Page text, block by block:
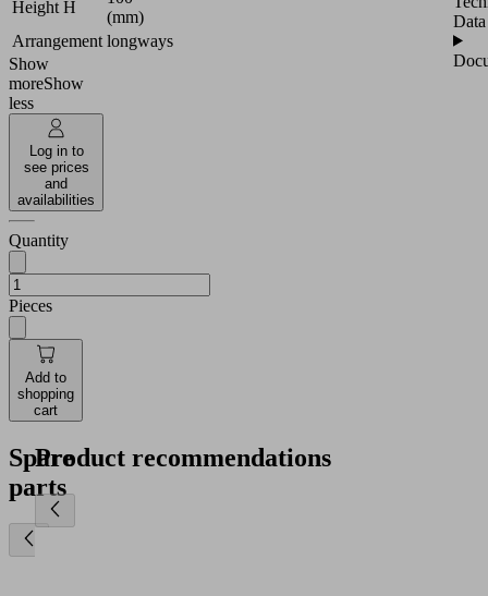
Height H
(mm)
Arrangement longways
Show
moreShow
less
Log in to
see prices
and
availabilities
Quantity
Pieces
Add to
shopping
cart
Data
Spare
parts
Product recommendations